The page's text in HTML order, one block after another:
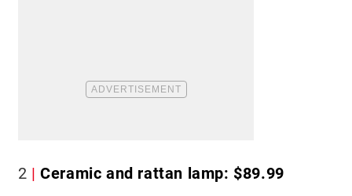
2 Ceramic and rattan lamp: $89.99